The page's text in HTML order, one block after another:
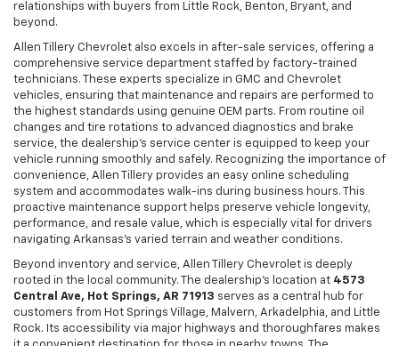
relationships with buyers from Little Rock, Benton, Bryant, and
beyond.
Allen Tillery Chevrolet also excels in after-sale services, offering a
comprehensive service department staffed by factory-trained
technicians. These experts specialize in GMC and Chevrolet
vehicles, ensuring that maintenance and repairs are performed to
the highest standards using genuine OEM parts. From routine oil
changes and tire rotations to advanced diagnostics and brake
service, the dealership’s service center is equipped to keep your
vehicle running smoothly and safely. Recognizing the importance of
convenience, Allen Tillery provides an easy online scheduling
system and accommodates walk-ins during business hours. This
proactive maintenance support helps preserve vehicle longevity,
performance, and resale value, which is especially vital for drivers
navigating Arkansas’s varied terrain and weather conditions.
Beyond inventory and service, Allen Tillery Chevrolet is deeply
rooted in the local community. The dealership’s location at 4573
Central Ave, Hot Springs, AR 71913 serves as a central hub for
customers from Hot Springs Village, Malvern, Arkadelphia, and Little
Rock. Its accessibility via major highways and thoroughfares makes